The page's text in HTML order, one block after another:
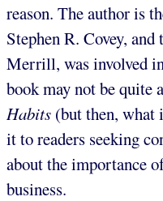
reason. The author is
Stephen R. Covey,
Merrill, was involved
book may not be quite
Habits (but then, what
it to readers seeking
about the importance
business.